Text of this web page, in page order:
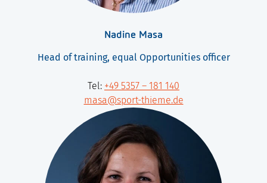
Nadine Masa
Head of training, equal Opportunities officer
Tel: +49 5357 – 181 140
masa@sport-thieme.de